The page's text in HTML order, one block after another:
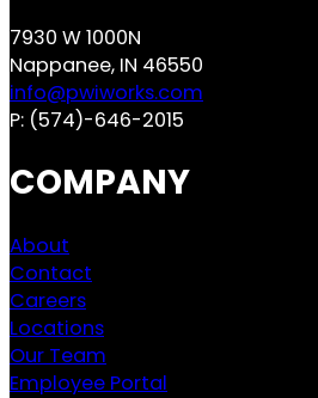
7930 W 1000N
Nappanee, IN 46550
info@pwiworks.com
P: (574)-646-2015
COMPANY
About
Contact
Careers
Locations
Our Team
Employee Portal